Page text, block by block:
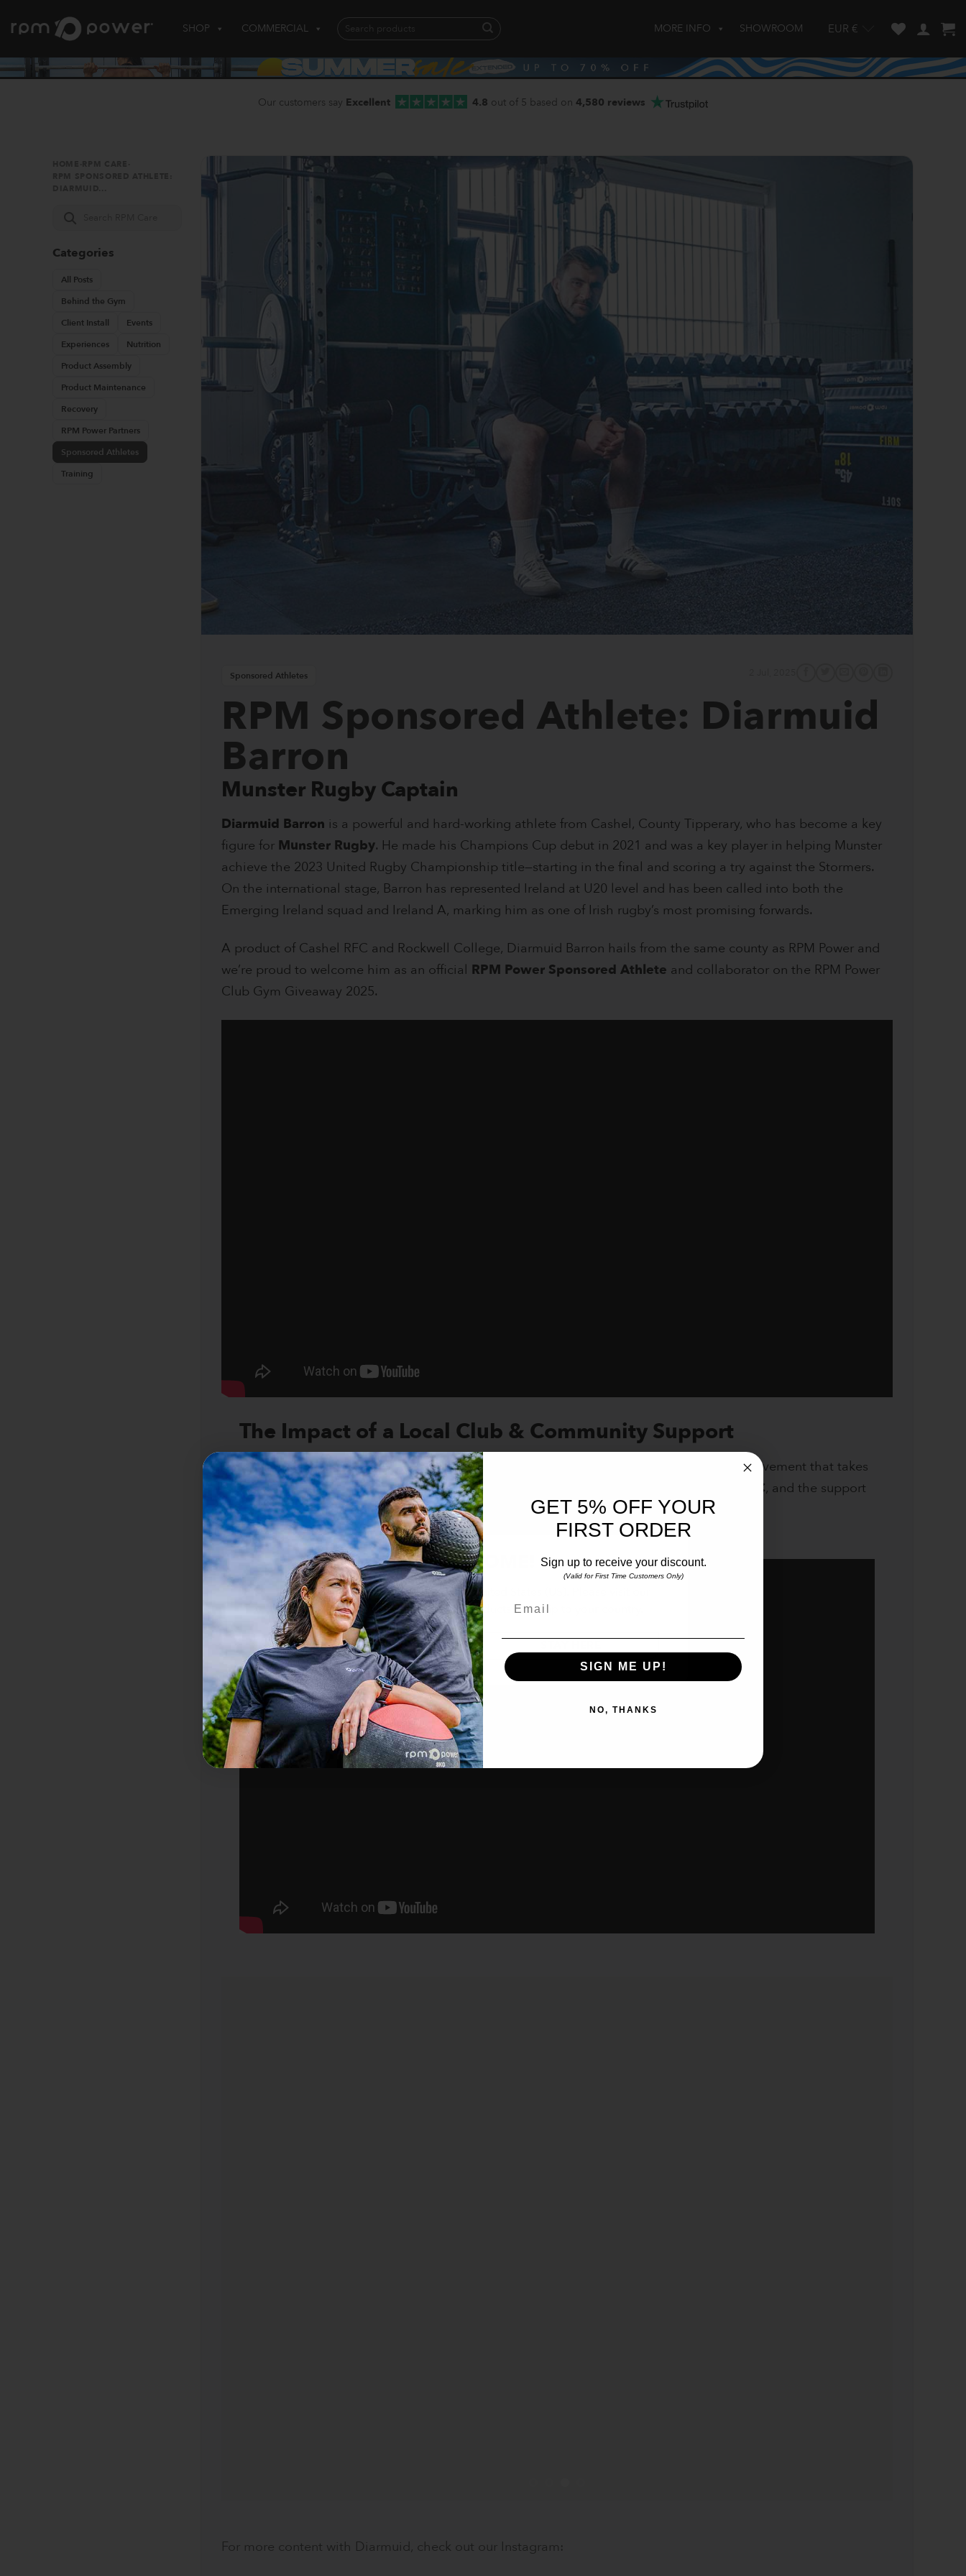
WELCOME!
Thank you for visiting us from United States (US). Please visit our
Powerball site to purchase products that ship to your country.
GO TO POWERBALL
SHOP COMMERCIAL MORE INFO SHOWROOM EUR €
Our customers say Excellent 4.8 out of 5 based on 4,580 reviews
Categories
All Posts
Behind the Gym
Client Install
Events
Experiences
Nutrition
Product Assembly
Product Maintenance
Recovery
RPM Power Partners
Sponsored Athletes
Training
Sponsored Athletes
RPM Sponsored Athlete: Diarmuid
Barron
Munster Rugby Captain
Diarmuid Barron is a powerful and hard-working athlete from Cashel, County Tipperary, who has become a key
figure for Munster Rugby. He made his Champions Cup debut in 2021 and was a key player in helping Munster
achieve the 2023 United Rugby Championship title—starting in the final and scoring a try against the Stormers.
On the international stage, Barron has represented Ireland at U20 level and has been called into both the
Emerging Ireland squad and Ireland A, marking him as one of Irish rugby’s most promising forwards.
A product of Cashel RFC and Rockwell College, Diarmuid Barron hails from the same county as RPM Power and
we’re proud to welcome him as an official RPM Power Sponsored Athlete and collaborator on the RPM Power
Club Gym Giveaway 2025.
The Impact of a Local Club & Community Support
Captaining your provincial team is no easy feat—and Diarmuid Barron knows it’s an achievement that takes
more than individual effort. He understands the lasting impact his local club,
Cashel RFC, and the support
of his community have had on his training. Hear Diarmuid’s story in the video below.
GET 5% OFF YOUR
FIRST ORDER
Sign up to receive your discount.
(Valid for First Time Customers Only)
SIGN ME UP!
NO, THANKS